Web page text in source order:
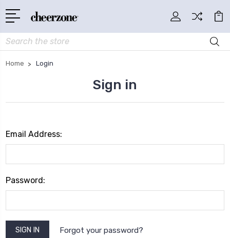
Search
Home Login
Sign in
Email Address:
Password:
Forgot your password?